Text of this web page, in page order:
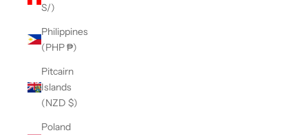
S/)
Philippines
(PHP ₱)
Pitcairn
Islands
(NZD $)
Poland